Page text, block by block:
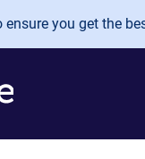
you get the